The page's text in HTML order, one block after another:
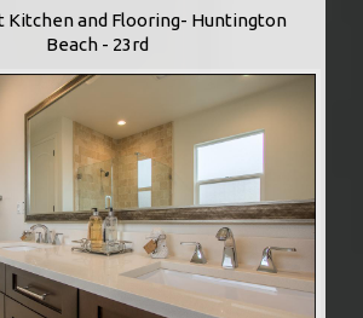
Kitchen and Flooring- Huntington
Beach - 23rd